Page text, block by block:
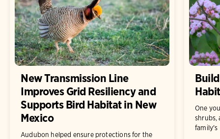
New Transmission Line
Improves Grid Resiliency and
Supports Bird Habitat in New
Mexico
Audubon helped ensure protections for the
One
shrubs,
family's